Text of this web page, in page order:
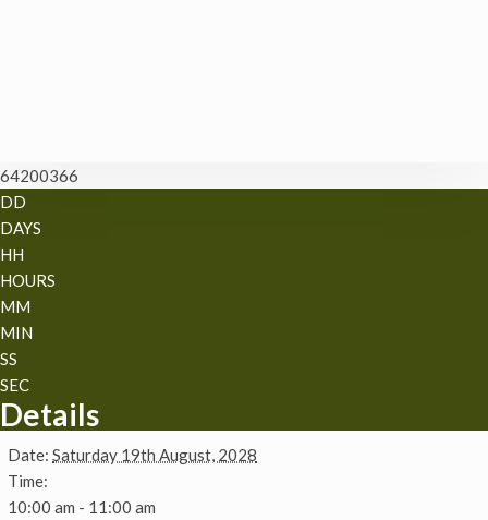
64200366
DD
DAYS
HH
HOURS
MM
MIN
SS
SEC
Details
Date: Saturday 19th August, 2028
Time:
10:00 am - 11:00 am